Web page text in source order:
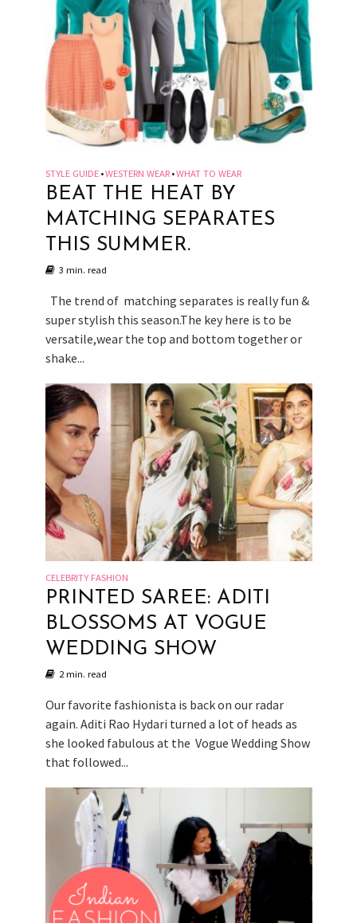
STYLE GUIDE •WESTERN WEAR •WHAT TO WEAR
BEAT THE HEAT BY
MATCHING SEPARATES
THIS SUMMER.
3 min. read
The trend of matching separates is really fun &
super stylish this season.The key here is to be
versatile,wear the top and bottom together or
shake...
CELEBRITY FASHION
PRINTED SAREE: ADITI
BLOSSOMS AT VOGUE
WEDDING SHOW
2 min. read
Our favorite fashionista is back on our radar
again. Aditi Rao Hydari turned a lot of heads as
she looked fabulous at the Vogue Wedding Show
that followed...